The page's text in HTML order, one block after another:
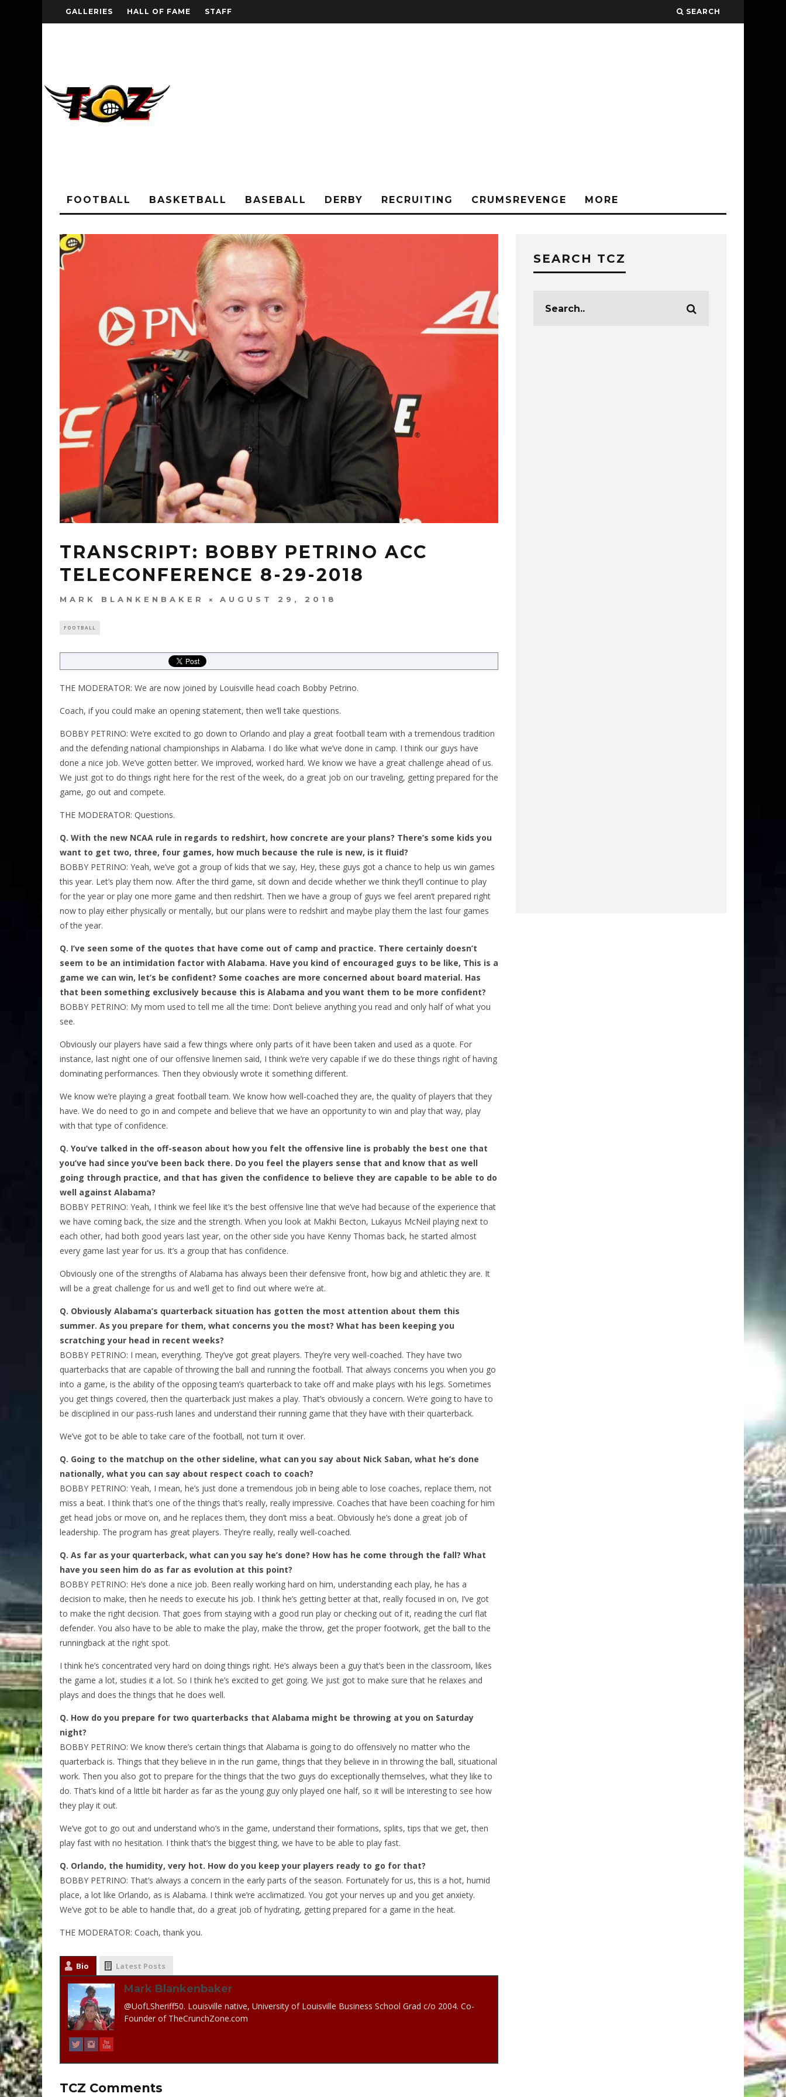
GALLERIES HALL OF FAME STAFF SEARCH
FOOTBALL BASKETBALL BASEBALL DERBY RECRUITING CRUMSREVENGE MORE
TRANSCRIPT: BOBBY PETRINO ACC
TELECONFERENCE 8-29-2018
MARK BLANKENBAKER AUGUST 29, 2018
FOOTBALL
THE MODERATOR: We are now joined by Louisville head coach Bobby Petrino.
Coach, if you could make an opening statement, then we’ll take questions.
BOBBY PETRINO: We’re excited to go down to Orlando and play a great football team with a tremendous tradition
and the defending national championships in Alabama. I do like what we’ve done in camp. I think our guys have
done a nice job. We’ve gotten better. We improved, worked hard. We know we have a great challenge ahead of us.
We just got to do things right here for the rest of the week, do a great job on our traveling, getting prepared for the
game, go out and compete.
THE MODERATOR: Questions.
Q. With the new NCAA rule in regards to redshirt, how concrete are your plans? There’s some kids you
want to get two, three, four games, how much because the rule is new, is it fluid?
BOBBY PETRINO: Yeah, we’ve got a group of kids that we say, Hey, these guys got a chance to help us win games
this year. Let’s play them now. After the third game, sit down and decide whether we think they’ll continue to play
for the year or play one more game and then redshirt. Then we have a group of guys we feel aren’t prepared right
now to play either physically or mentally, but our plans were to redshirt and maybe play them the last four games
of the year.
Q. I’ve seen some of the quotes that have come out of camp and practice. There certainly doesn’t
seem to be an intimidation factor with Alabama. Have you kind of encouraged guys to be like, This is a
game we can win, let’s be confident? Some coaches are more concerned about board material. Has
that been something exclusively because this is Alabama and you want them to be more confident?
BOBBY PETRINO: My mom used to tell me all the time: Don’t believe anything you read and only half of what you
see.
Obviously our players have said a few things where only parts of it have been taken and used as a quote. For
instance, last night one of our offensive linemen said, I think we’re very capable if we do these things right of having
dominating performances. Then they obviously wrote it something different.
We know we’re playing a great football team. We know how well-coached they are, the quality of players that they
have. We do need to go in and compete and believe that we have an opportunity to win and play that way, play
with that type of confidence.
Q. You’ve talked in the off-season about how you felt the offensive line is probably the best one that
you’ve had since you’ve been back there. Do you feel the players sense that and know that as well
going through practice, and that has given the confidence to believe they are capable to be able to do
well against Alabama?
BOBBY PETRINO: Yeah, I think we feel like it’s the best offensive line that we’ve had because of the experience that
we have coming back, the size and the strength. When you look at Makhi Becton, Lukayus McNeil playing next to
each other, had both good years last year, on the other side you have Kenny Thomas back, he started almost
every game last year for us. It’s a group that has confidence.
Obviously one of the strengths of Alabama has always been their defensive front, how big and athletic they are. It
will be a great challenge for us and we’ll get to find out where we’re at.
Q. Obviously Alabama’s quarterback situation has gotten the most attention about them this
summer. As you prepare for them, what concerns you the most? What has been keeping you
scratching your head in recent weeks?
BOBBY PETRINO: I mean, everything. They’ve got great players. They’re very well-coached. They have two
quarterbacks that are capable of throwing the ball and running the football. That always concerns you when you go
into a game, is the ability of the opposing team’s quarterback to take off and make plays with his legs. Sometimes
you get things covered, then the quarterback just makes a play. That’s obviously a concern. We’re going to have to
be disciplined in our pass-rush lanes and understand their running game that they have with their quarterback.
We’ve got to be able to take care of the football, not turn it over.
Q. Going to the matchup on the other sideline, what can you say about Nick Saban, what he’s done
nationally, what you can say about respect coach to coach?
BOBBY PETRINO: Yeah, I mean, he’s just done a tremendous job in being able to lose coaches, replace them, not
miss a beat. I think that’s one of the things that’s really, really impressive. Coaches that have been coaching for him
get head jobs or move on, and he replaces them, they don’t miss a beat. Obviously he’s done a great job of
leadership. The program has great players. They’re really, really well-coached.
Q. As far as your quarterback, what can you say he’s done? How has he come through the fall? What
have you seen him do as far as evolution at this point?
BOBBY PETRINO: He’s done a nice job. Been really working hard on him, understanding each play, he has a
decision to make, then he needs to execute his job. I think he’s getting better at that, really focused in on, I’ve got
to make the right decision. That goes from staying with a good run play or checking out of it, reading the curl flat
defender. You also have to be able to make the play, make the throw, get the proper footwork, get the ball to the
runningback at the right spot.
I think he’s concentrated very hard on doing things right. He’s always been a guy that’s been in the classroom, likes
the game a lot, studies it a lot. So I think he’s excited to get going. We just got to make sure that he relaxes and
plays and does the things that he does well.
Q. How do you prepare for two quarterbacks that Alabama might be throwing at you on Saturday
night?
BOBBY PETRINO: We know there’s certain things that Alabama is going to do offensively no matter who the
quarterback is. Things that they believe in in the run game, things that they believe in in throwing the ball, situational
work. Then you also got to prepare for the things that the two guys do exceptionally themselves, what they like to
do. That’s kind of a little bit harder as far as the young guy only played one half, so it will be interesting to see how
they play it out.
We’ve got to go out and understand who’s in the game, understand their formations, splits, tips that we get, then
play fast with no hesitation. I think that’s the biggest thing, we have to be able to play fast.
Q. Orlando, the humidity, very hot. How do you keep your players ready to go for that?
BOBBY PETRINO: That’s always a concern in the early parts of the season. Fortunately for us, this is a hot, humid
place, a lot like Orlando, as is Alabama. I think we’re acclimatized. You got your nerves up and you get anxiety.
We’ve got to be able to handle that, do a great job of hydrating, getting prepared for a game in the heat.
THE MODERATOR: Coach, thank you.
Bio Latest Posts
Mark Blankenbaker
@UofLSheriff50. Louisville native, University of Louisville Business School Grad c/o 2004. Co-
Founder of TheCrunchZone.com
TCZ Comments
SEARCH TCZ